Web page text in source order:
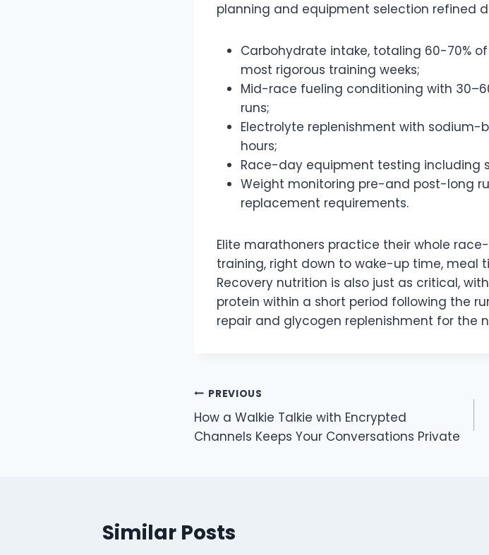
planning and equipment selection refined
Carbohydrate intake, totaling 60-70%
most rigorous training weeks;
Mid-race fueling conditioning with
runs;
Electrolyte replenishment with sodium-
hours;
Race-day equipment testing including
Weight monitoring pre-and post-long
replacement requirements.
Elite marathoners practice their whole
training, right down to wake-up time, meal
Recovery nutrition is also just as critical,
protein within a short period following the
repair and glycogen replenishment for the
Post
navigation
PREVIOUS
How a Walkie Talkie with Encrypted
Channels Keeps Your Conversations Private
Similar Posts